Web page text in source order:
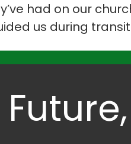
had on our
us during